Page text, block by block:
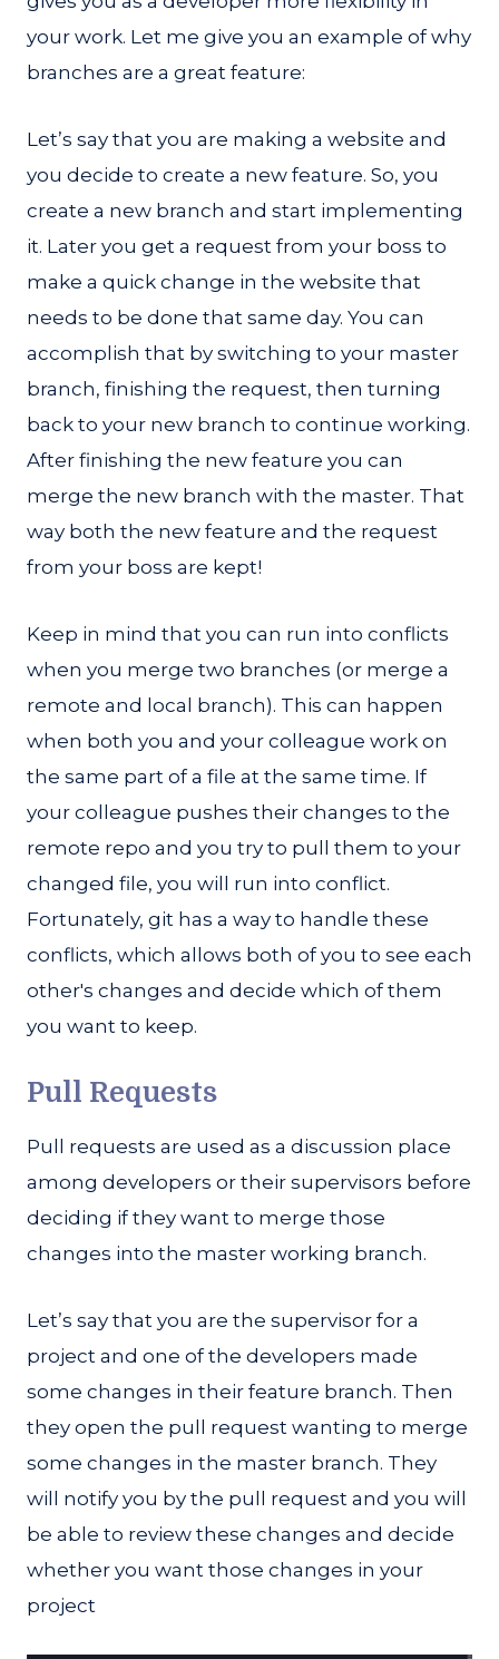
your work. Let me give you an example of why
branches are a great feature:
Let’s say that you are making a website and
you decide to create a new feature. So, you
create a new branch and start implementing
it. Later you get a request from your boss to
make a quick change in the website that
needs to be done that same day. You can
accomplish that by switching to your master
branch, finishing the request, then turning
back to your new branch to continue working.
After finishing the new feature you can
merge the new branch with the master. That
way both the new feature and the request
from your boss are kept!
Keep in mind that you can run into conflicts
when you merge two branches (or merge a
remote and local branch). This can happen
when both you and your colleague work on
the same part of a file at the same time. If
your colleague pushes their changes to the
remote repo and you try to pull them to your
changed file, you will run into conflict.
Fortunately, git has a way to handle these
conflicts, which allows both of you to see each
other's changes and decide which of them
you want to keep.
Pull Requests
Pull requests are used as a discussion place
among developers or their supervisors before
deciding if they want to merge those
changes into the master working branch.
Let’s say that you are the supervisor for a
project and one of the developers made
some changes in their feature branch. Then
they open the pull request wanting to merge
some changes in the master branch. They
will notify you by the pull request and you will
be able to review these changes and decide
whether you want those changes in your
project